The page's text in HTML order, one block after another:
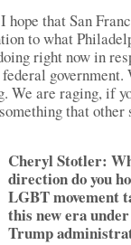
hope that San
to what
right now in
government.
We are raging, if
that other
Cheryl Stotler:
direction do you
LGBT movement
this new era
Trump